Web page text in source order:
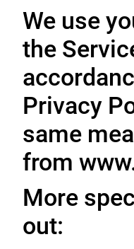
We use
the
Privacy
same
from
More
out: